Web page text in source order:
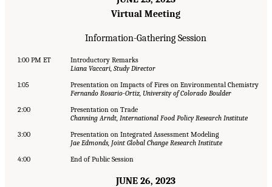
Virtual Meeting
Information-Gathering Session
1:00 PM ET
Introductory Remarks
Liana Vaccari, Study Director
1:05
Presentation on Impacts of Fires on Environmental Chemistry
Fernando Rosario-Ortiz, University of Colorado Boulder
2:00
Presentation on Trade
Channing Arndt, International Food Policy Research Institute
3:00
Presentation on Integrated Assessment Modeling
Jae Edmonds, Joint Global Change Research Institute
4:00
End of Public Session
JUNE 26, 2023